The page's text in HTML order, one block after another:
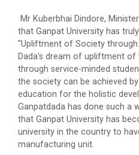
13th convocation of
Smart Gujarat for
Teacher’s Day
Mr Kuberbhai Dindore,
that Ganpat University has
"Upliftment of Society
Dada's dream of upliftment
through service-minded
the society can be achieved
education for the holistic
Ganpatdada has done such a
that Ganpat University has
university in the country to
manufacturing unit.